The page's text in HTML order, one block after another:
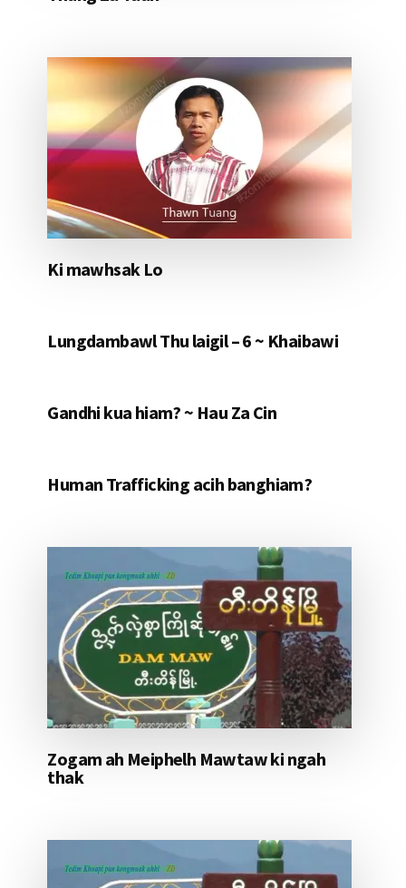
Ki mawhsak Lo
Lungdambawl Thu laigil – 6 ~ Khaibawi
Gandhi kua hiam? ~ Hau Za Cin
Human Trafficking acih banghiam?
Zogam ah Meiphelh Mawtaw ki ngah
thak